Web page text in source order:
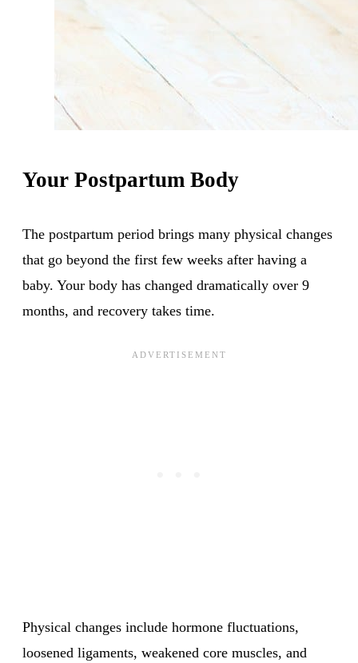
Your Postpartum Body
The postpartum period brings many physical changes
that go beyond the first few weeks after having a
baby. Your body has changed dramatically over 9
months, and recovery takes time.
Physical changes include hormone fluctuations,
loosened ligaments, weakened core muscles, and